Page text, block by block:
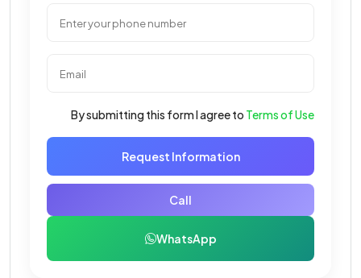
By submitting this form I agree to Terms of Use
Request Information
Call
WhatsApp